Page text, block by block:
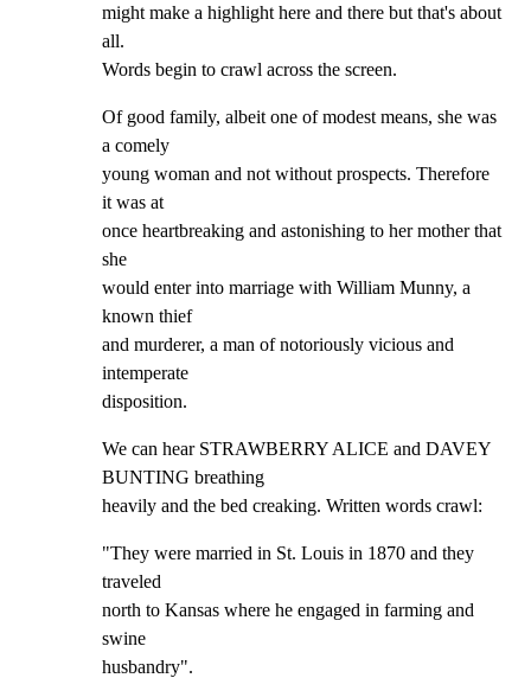
might make a highlight here and there but that's about
all.
Words begin to crawl across the screen.
Of good family, albeit one of modest means, she was
a comely
young woman and not without prospects. Therefore
it was at
once heartbreaking and astonishing to her mother that
she
would enter into marriage with William Munny, a
known thief
and murderer, a man of notoriously vicious and
intemperate
disposition.
We can hear STRAWBERRY ALICE and DAVEY
BUNTING breathing
heavily and the bed creaking. Written words crawl:
"They were married in St. Louis in 1870 and they
traveled
north to Kansas where he engaged in farming and
swine
husbandry".